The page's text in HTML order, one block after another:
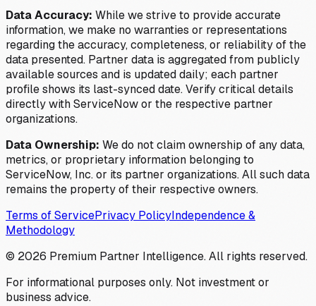
Data Accuracy: While we strive to provide accurate
information, we make no warranties or representations
regarding the accuracy, completeness, or reliability of the
data presented. Partner data is aggregated from publicly
available sources and is updated daily; each partner
profile shows its last-synced date. Verify critical details
directly with ServiceNow or the respective partner
organizations.
Data Ownership: We do not claim ownership of any data,
metrics, or proprietary information belonging to
ServiceNow, Inc. or its partner organizations. All such data
remains the property of their respective owners.
Terms of ServicePrivacy PolicyIndependence &
Methodology
© 2026 Premium Partner Intelligence. All rights reserved.
For informational purposes only. Not investment or
business advice.